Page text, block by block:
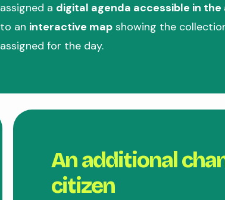
assigned a digital agenda accessible in the
to an interactive mapshowing the
assigned for the day.
An additional
citizen